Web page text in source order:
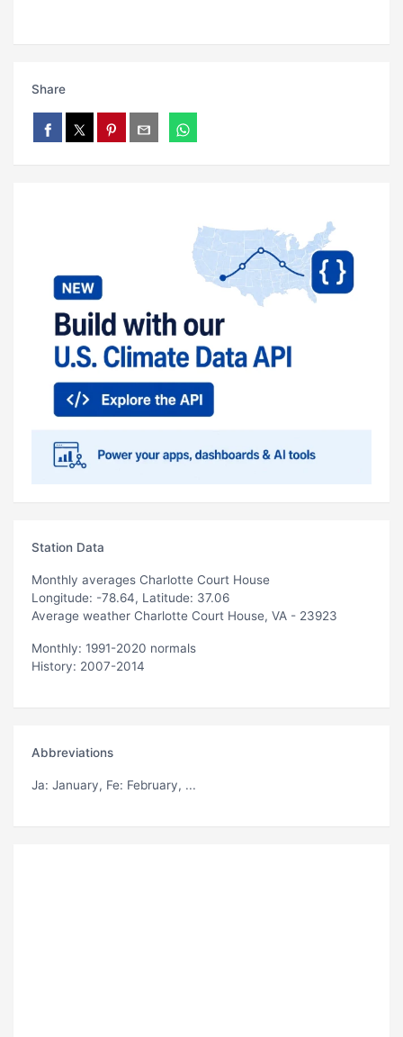
Share
Station Data
Monthly averages Charlotte Court House
Longitude: -78.64, Latitude: 37.06
Average weather Charlotte Court House, VA - 23923
Monthly: 1991-2020 normals
History: 2007-2014
Abbreviations
Ja: January, Fe: February, ...